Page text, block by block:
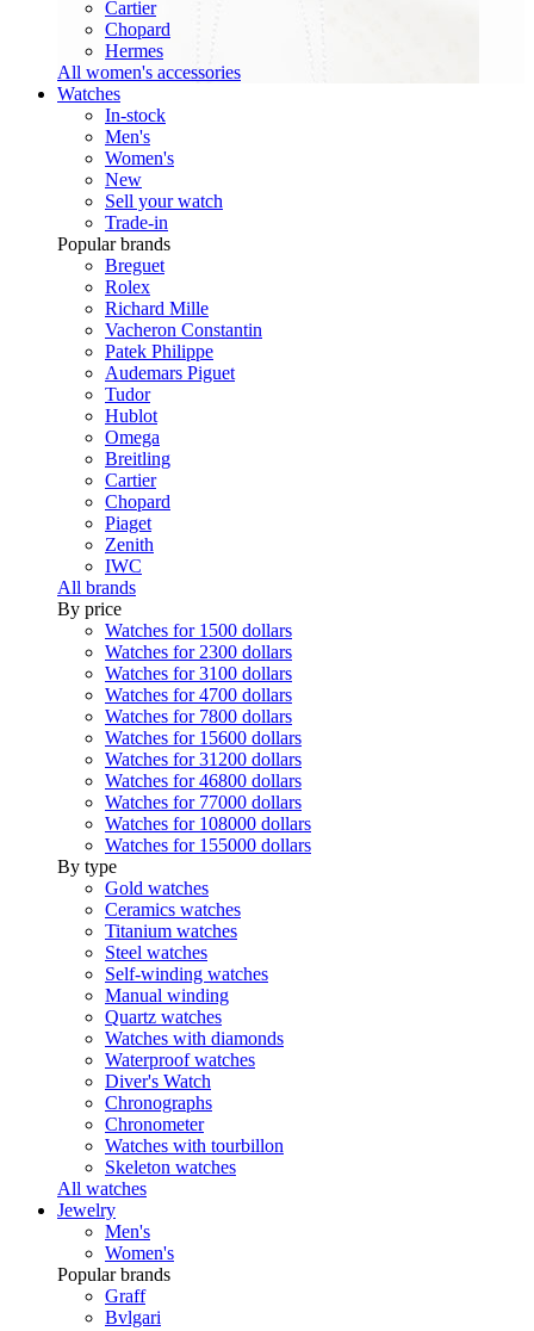
Cartier
Chopard
Hermes
All women's accessories
Watches
In-stock
Men's
Women's
New
Sell your watch
Trade-in
Popular brands
Breguet
Rolex
Richard Mille
Vacheron Constantin
Patek Philippe
Audemars Piguet
Tudor
Hublot
Omega
Breitling
Cartier
Chopard
Piaget
Zenith
IWC
All brands
By price
Watches for 1500 dollars
Watches for 2300 dollars
Watches for 3100 dollars
Watches for 4700 dollars
Watches for 7800 dollars
Watches for 15600 dollars
Watches for 31200 dollars
Watches for 46800 dollars
Watches for 77000 dollars
Watches for 108000 dollars
Watches for 155000 dollars
By type
Gold watches
Ceramics watches
Titanium watches
Steel watches
Self-winding watches
Manual winding
Quartz watches
Watches with diamonds
Waterproof watches
Diver's Watch
Chronographs
Chronometer
Watches with tourbillon
Skeleton watches
All watches
Jewelry
Men's
Women's
Popular brands
Graff
Bvlgari